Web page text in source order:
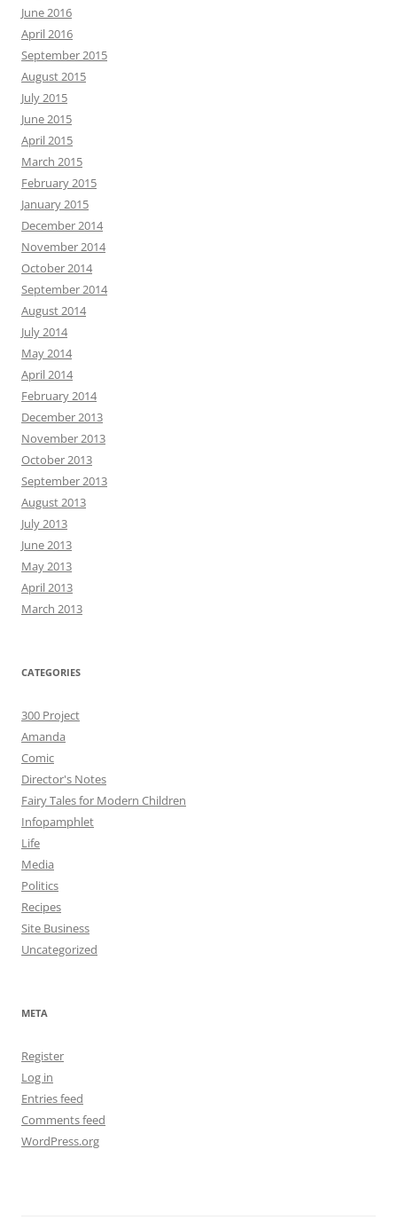
June 2016
April 2016
September 2015
August 2015
July 2015
June 2015
April 2015
March 2015
February 2015
January 2015
December 2014
November 2014
October 2014
September 2014
August 2014
July 2014
May 2014
April 2014
February 2014
December 2013
November 2013
October 2013
September 2013
August 2013
July 2013
June 2013
May 2013
April 2013
March 2013
CATEGORIES
300 Project
Amanda
Comic
Director's Notes
Fairy Tales for Modern Children
Infopamphlet
Life
Media
Politics
Recipes
Site Business
Uncategorized
META
Register
Log in
Entries feed
Comments feed
WordPress.org